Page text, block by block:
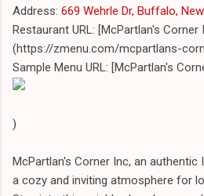
Address: 669 Wehrle Dr, Buffalo,
Restaurant URL: [McPartlan's Corner
(https://zmenu.com/mcpartlans-
Sample Menu URL: [McPartlan's
)
McPartlan's Corner Inc, an
a cozy and inviting atmosphere for